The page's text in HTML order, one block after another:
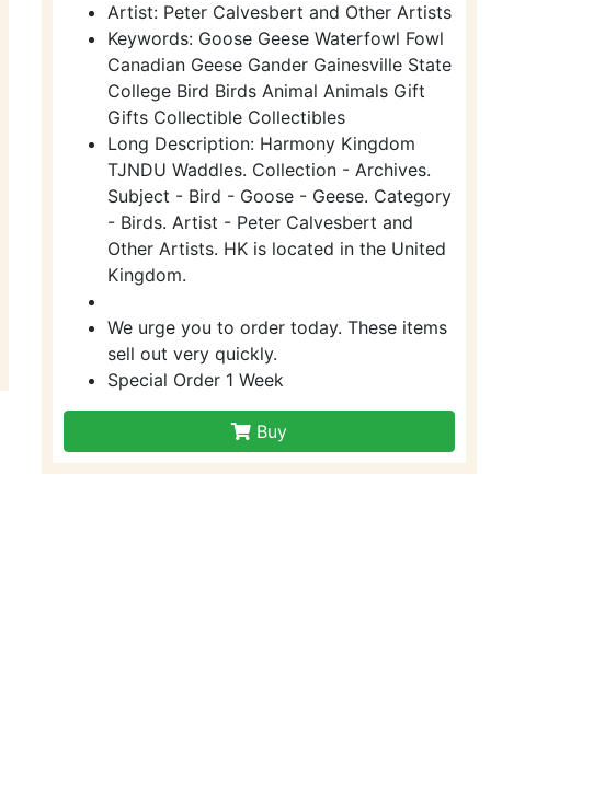
Artist: Peter Calvesbert and Other Artists
Keywords: Goose Geese Waterfowl Fowl
Canadian Geese Gander Gainesville State
College Bird Birds Animal Animals Gift
Gifts Collectible Collectibles
Long Description: Harmony Kingdom
TJNDU Waddles. Collection - Archives.
Subject - Bird - Goose - Geese. Category
- Birds. Artist - Peter Calvesbert and
Other Artists. HK is located in the United
Kingdom.
We urge you to order today. These items
sell out very quickly.
Special Order 1 Week
Buy